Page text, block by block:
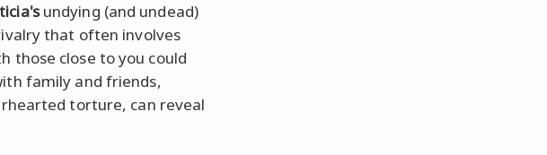
undying (and undead)
that often involves
those close to you could
family and friends,
torture, can reveal